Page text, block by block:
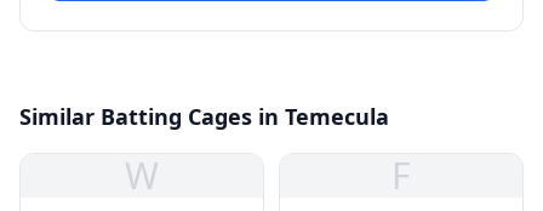
Similar Batting Cages in Temecula
W F